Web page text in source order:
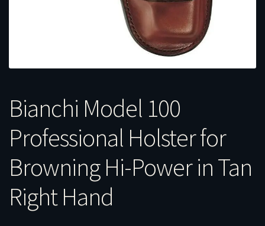
Bianchi Model 100
Professional Holster for
Browning Hi-Power in Tan
Right Hand